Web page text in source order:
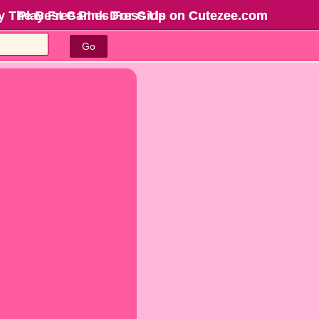
The Best Games For Girls on Cutezee.com
Go
Play Free P!nk Dress Up on Cutezee.com